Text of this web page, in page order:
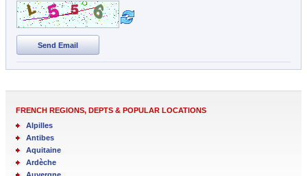
Send Email
FRENCH REGIONS, DEPTS & POPULAR LOCATIONS
Alpilles
Antibes
Aquitaine
Ardèche